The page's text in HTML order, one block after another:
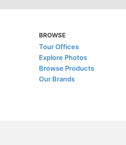
BROWSE
Tour Offices
Explore Photos
Browse Products
Our Brands